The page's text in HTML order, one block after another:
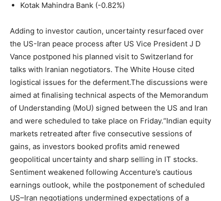
Kotak Mahindra Bank (-0.82%)
Adding to investor caution, uncertainty resurfaced over
the US-Iran peace process after US Vice President J D
Vance postponed his planned visit to Switzerland for
talks with Iranian negotiators. The White House cited
logistical issues for the deferment.The discussions were
aimed at finalising technical aspects of the Memorandum
of Understanding (MoU) signed between the US and Iran
and were scheduled to take place on Friday.“Indian equity
markets retreated after five consecutive sessions of
gains, as investors booked profits amid renewed
geopolitical uncertainty and sharp selling in IT stocks.
Sentiment weakened following Accenture’s cautious
earnings outlook, while the postponement of scheduled
US–Iran negotiations undermined expectations of a